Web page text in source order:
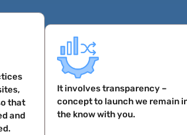
that
and
It involves transparency –
concept to launch we remain
the know with you.